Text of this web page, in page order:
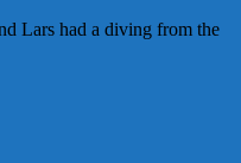
Lars had a diving from the